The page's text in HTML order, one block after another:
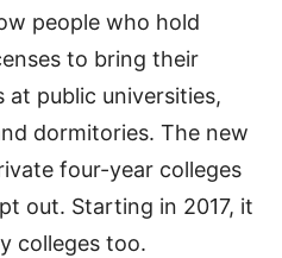
people who hold
to bring their
at public universities,
dormitories. The new
four-year colleges
out. Starting in 2017, it
colleges too.